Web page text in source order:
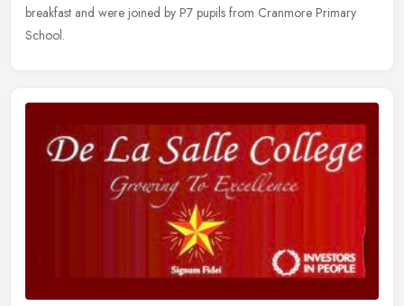
breakfast and were joined by P7 pupils from Cranmore Primary
School.